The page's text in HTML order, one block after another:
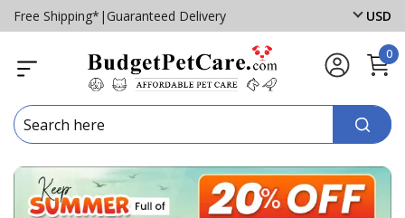
Free Shipping* | Guaranteed Delivery USD
0